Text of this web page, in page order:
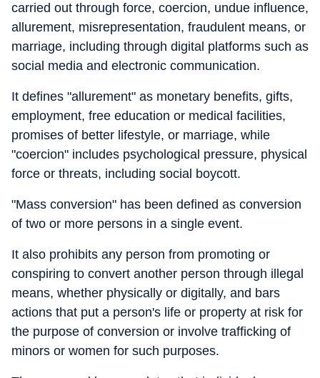
carried out through force, coercion, undue influence,
allurement, misrepresentation, fraudulent means, or
marriage, including through digital platforms such as
social media and electronic communication.
It defines "allurement" as monetary benefits, gifts,
employment, free education or medical facilities,
promises of better lifestyle, or marriage, while
"coercion" includes psychological pressure, physical
force or threats, including social boycott.
"Mass conversion" has been defined as conversion
of two or more persons in a single event.
It also prohibits any person from promoting or
conspiring to convert another person through illegal
means, whether physically or digitally, and bars
actions that put a person's life or property at risk for
the purpose of conversion or involve trafficking of
minors or women for such purposes.